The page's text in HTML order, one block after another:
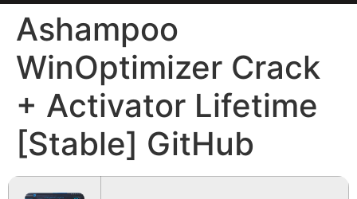
Ashampoo
WinOptimizer Crack
+ Activator Lifetime
[Stable] GitHub